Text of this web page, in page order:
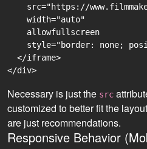
src="https://
    width="auto"
    allowfullscreen
style="border: none;
  </iframe>
Necessary is just the src
customized to better fit the
are just recommendations.
Responsive Behavior